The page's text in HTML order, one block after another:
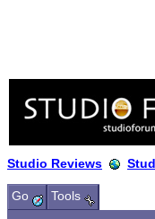
Studio Reviews
Go Tools